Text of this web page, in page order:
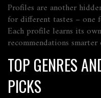
Profiles are another
for different tastes – one
Each profile learns its
recommendations
TOP GENRES
PICKS